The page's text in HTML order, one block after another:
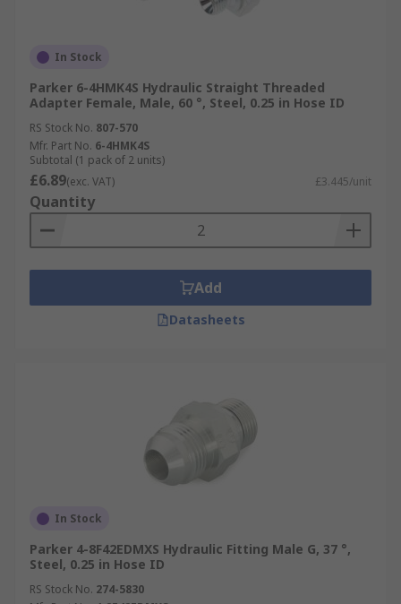
In Stock
Parker 6-4HMK4S Hydraulic Straight Threaded
Adapter Female, Male, 60 °, Steel, 0.25 in Hose ID
RS Stock No. 807-570
Mfr. Part No. 6-4HMK4S
Subtotal (1 pack of 2 units)
£6.89(exc. VAT) £3.445/unit
Quantity
Add
Datasheets
In Stock
Parker 4-8F42EDMXS Hydraulic Fitting Male G, 37 °,
Steel, 0.25 in Hose ID
RS Stock No. 274-5830